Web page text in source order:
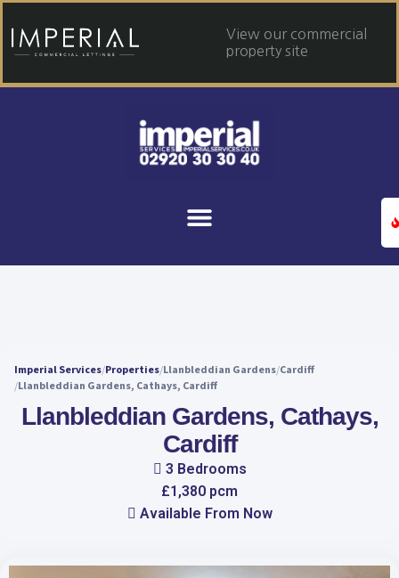
View our commercial
property site
Imperial Services Properties Llanbleddian Gardens Cardiff
Llanbleddian Gardens, Cathays, Cardiff
Llanbleddian Gardens, Cathays,
Cardiff
3 Bedrooms
£1,380 pcm
Available From Now